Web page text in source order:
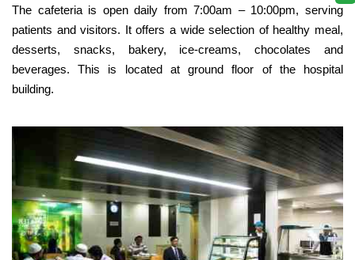
The cafeteria is open daily from 7:00am – 10:00pm, serving
patients and visitors. It offers a wide selection of healthy meal,
desserts, snacks, bakery, ice-creams, chocolates and
beverages. This is located at ground floor of the hospital
building.